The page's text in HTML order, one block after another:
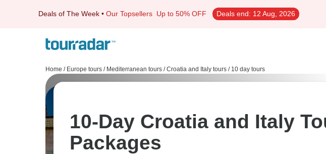
Deals of The Week • Our Topsellers Up to 50% OFF Deals end: 12 Aug, 2026
Home / Europe tours / Mediterranean tours / Croatia and Italy tours / 10 day tours
10-Day Croatia and Italy
Packages